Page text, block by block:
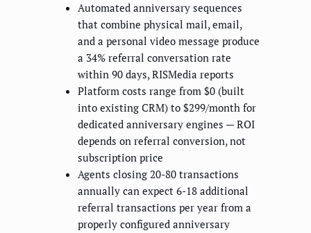
Automated anniversary sequences
that combine physical mail, email,
and a personal video message produce
a 34% referral conversation rate
within 90 days, RISMedia reports
Platform costs range from $0 (built
into existing CRM) to $299/month for
dedicated anniversary engines — ROI
depends on referral conversion, not
subscription price
Agents closing 20-80 transactions
annually can expect 6-18 additional
referral transactions per year from a
properly configured anniversary